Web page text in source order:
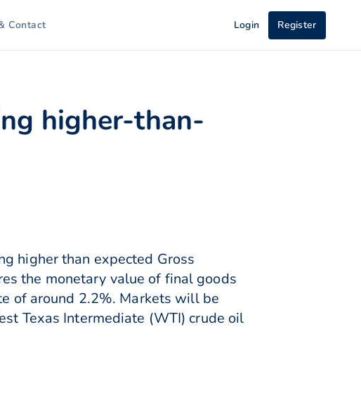
Contact Login Register
higher-than-
higher than expected Gross
the monetary value of final goods
of around 2.2%. Markets will be
Texas Intermediate (WTI) crude oil